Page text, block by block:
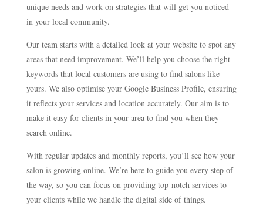
unique needs and work on strategies that will get you noticed
in your local community.
Our team starts with a detailed look at your website to spot any
areas that need improvement. We’ll help you choose the right
keywords that local customers are using to find salons like
yours. We also optimise your Google Business Profile, ensuring
it reflects your services and location accurately. Our aim is to
make it easy for clients in your area to find you when they
search online.
With regular updates and monthly reports, you’ll see how your
salon is growing online. We’re here to guide you every step of
the way, so you can focus on providing top-notch services to
your clients while we handle the digital side of things.